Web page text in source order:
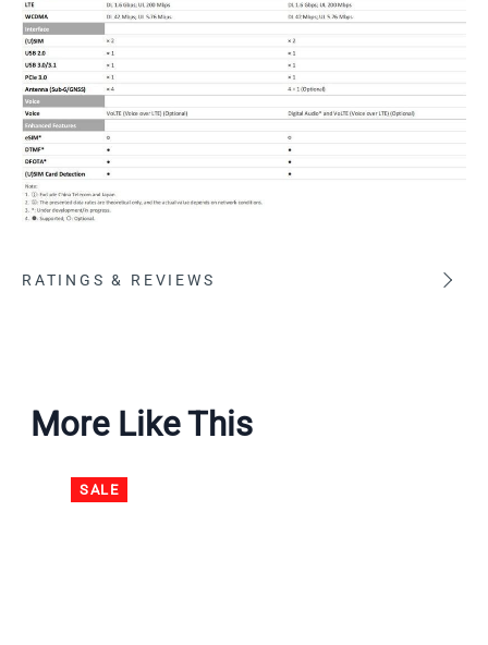
RATINGS & REVIEWS
More Like This
SALE